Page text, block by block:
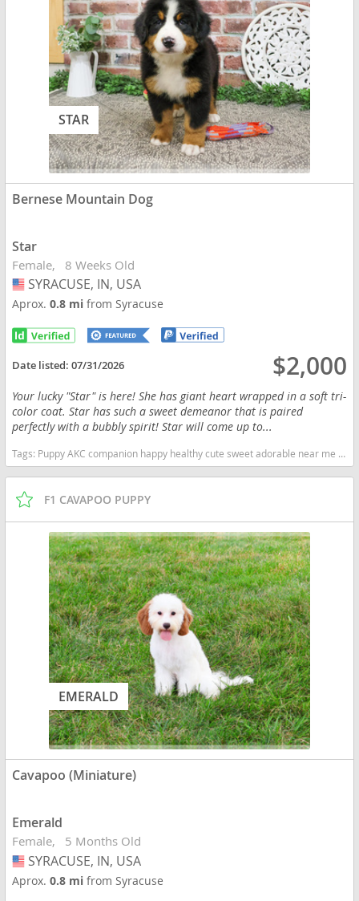
STAR
Bernese Mountain Dog
Star
Female 8 Weeks Old
USA
SYRACUSE, IN, USA
Aprox.0.8 mifrom Syracuse
Date listed:07/31/2026 $2,000
Your lucky "Star" is here! She has giant heart wrapped in a soft tri-
color coat. Star has such a sweet demeanor that is paired
perfectly with a bubbly spirit! Star will come up to...
Tags: Puppy AKC companion happy healthy cute sweet adorable near me indiana puppies socialized friendly cuddly Loving affectionate for sale for adoption breeder Bernese Bernese Mountain dog Tri Indiana dogs Indiana puppy(s) Bernese Mountain Dog Indiana good with kids dog breed
F1 CAVAPOO PUPPY
EMERALD
Cavapoo (Miniature)
Emerald
Female 5 Months Old
USA
SYRACUSE, IN, USA
Aprox.0.8 mifrom Syracuse